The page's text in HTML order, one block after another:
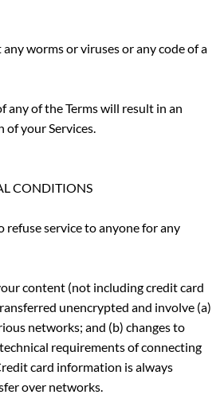
worms or viruses or any code of a
any of the Terms will result in an
your Services.
CONDITIONS
refuse service to anyone for any
content (not including credit card
unencrypted and involve (a)
networks; and (b) changes to
requirements of connecting
card information is always
over networks.